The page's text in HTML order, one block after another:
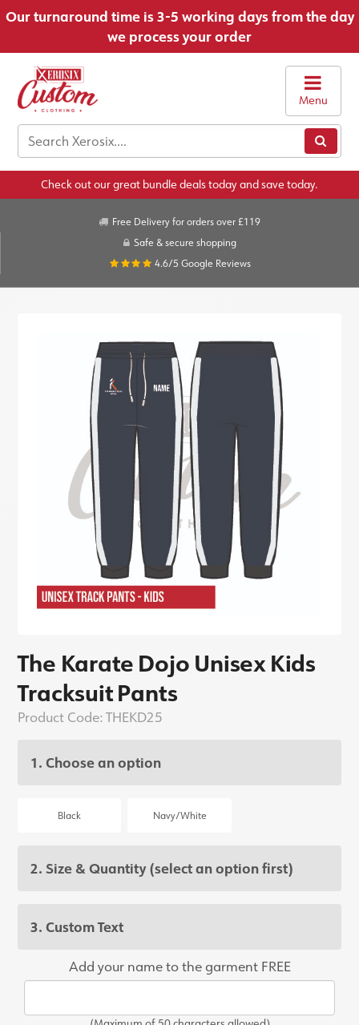
Our turnaround time is 3-5 working days from the day
we process your order
Menu
Check out our great bundle deals today and save today.
Free Delivery for orders over £119
Safe & secure shopping
4.6/5 Google Reviews
The Karate Dojo Unisex Kids
Tracksuit Pants
Product Code:THEKD25
1. Choose an option
Black Navy/White
2. Size & Quantity(select an option first)
3. Custom Text
Add your name to the garment FREE